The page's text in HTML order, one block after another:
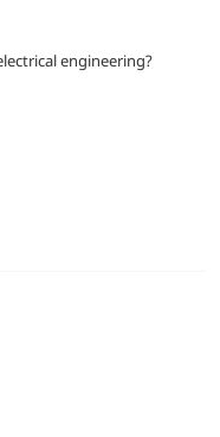
engineering?